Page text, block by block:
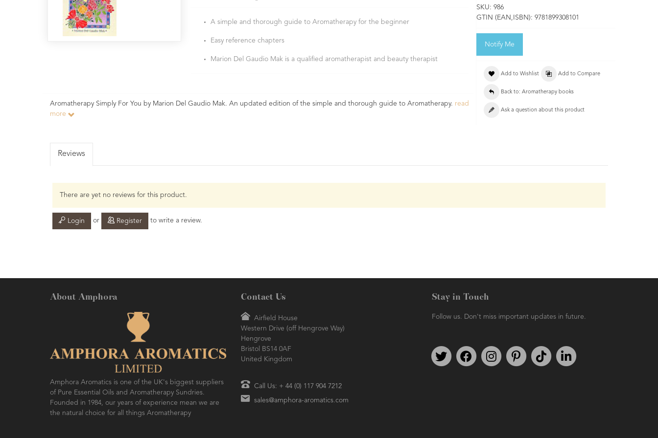
A simple and thorough guide to Aromatherapy for the beginner
Easy reference chapters
Marion Del Gaudio Mak is a qualified aromatherapist and beauty therapist
Aromatherapy Simply For You by Marion Del Gaudio Mak. An updated edition of the simple and thorough guide to Aromatherapy. read
more
SKU: 986
GTIN (EAN,ISBN): 9781899308101
Notify Me
Add to Wishlist Add to Compare
Back to: Aromatherapy books
Ask a question about this product
Reviews
There are yet no reviews for this product.
Login or Register to write a review.
About Amphora
Amphora Aromatics is one of the UK's biggest suppliers
of Pure Essential Oils and Aromatherapy Sundries.
Founded in 1984, our years of experience mean we are
the natural choice for all things Aromatherapy
Contact Us
Airfield House
Western Drive (off Hengrove Way)
Hengrove
Bristol BS14 0AF
United Kingdom
Call Us: + 44 (0) 117 904 7212
sales@amphora-aromatics.com
Stay in Touch
Follow us. Don't miss important updates in future.
Follow us on TwitterFind us on FacebookFollow us on Instagram
We're on PinterestWe're on TikTok